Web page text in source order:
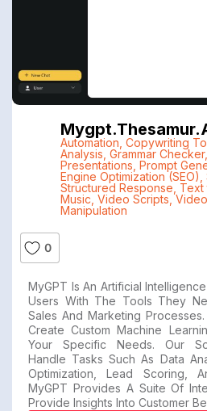
Automation Copywriting
Analysis Grammar Checker,
Presentations Prompt
Engine Optimization (SEO)
Structured Response Text
Music Video Scripts ,
Manipulation
0
MyGPT Is An Artificial
Users With The Tools They
Sales And Marketing
Create Custom Machine
Your Specific Needs. Our
Handle Tasks Such As Data
Optimization, Lead Scoring,
MyGPT Provides A Suite Of
Provide Insights Into Customer